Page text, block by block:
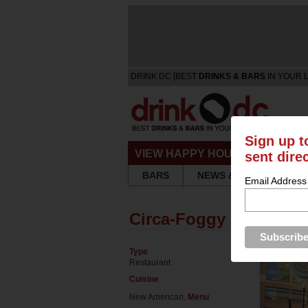
DRINK DC [BEST DRINKS & BARS IN YOUR
VIEW HAPPY HOURS &
BARS
NEWS & REVIEWS
Circa-Foggy Bottom
Type
Restaurant
Cuisine
New American. Menu
Sign up
sent
Email Address